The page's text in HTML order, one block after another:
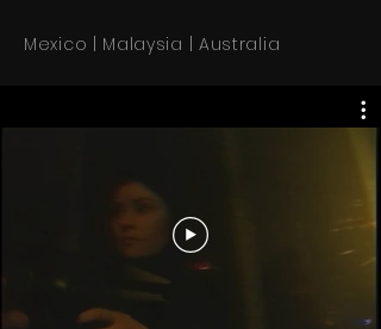
Mexico | Malaysia | Australia